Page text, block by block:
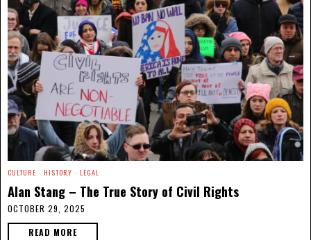
CULTURE · HISTORY · LEGAL
Alan Stang – The True Story of Civil Rights
OCTOBER 29, 2025
READ MORE